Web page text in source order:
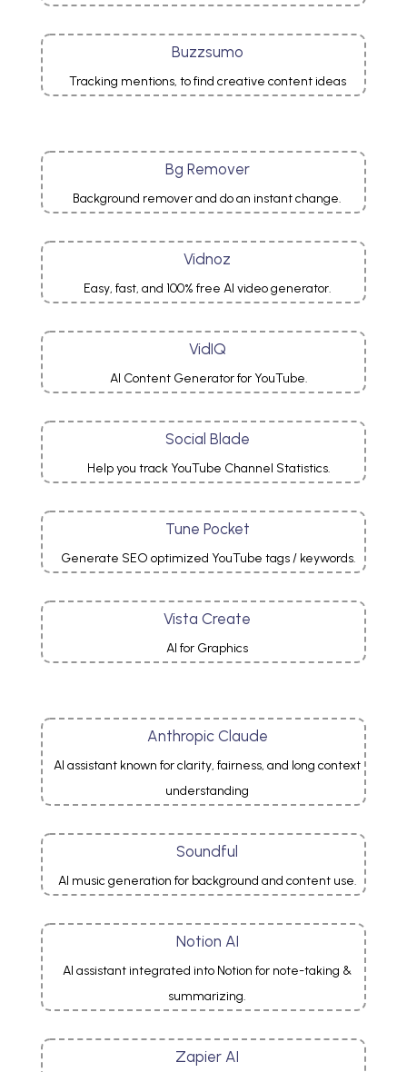
Buzzsumo
Tracking mentions, to find creative content ideas
Bg Remover
Background remover and do an instant change.
Vidnoz
Easy, fast, and 100% free AI video generator.
VidIQ
AI Content Generator for YouTube.
Social Blade
Help you track YouTube Channel Statistics.
Tune Pocket
Generate SEO optimized YouTube tags / keywords.
Vista Create
AI for Graphics
Anthropic Claude
AI assistant known for clarity, fairness, and long context
understanding
Soundful
AI music generation for background and content use.
Notion AI
AI assistant integrated into Notion for note-taking &
summarizing.
Zapier AI